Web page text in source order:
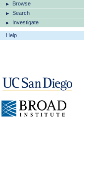
Browse
Search
Investigate
Help